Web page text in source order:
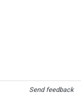
Send feedback